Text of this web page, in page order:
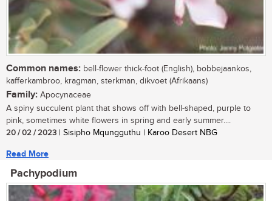
Common names: bell-flower thick-foot (English), bobbejaankos,
kafferkambroo, kragman, sterkman, dikvoet (Afrikaans)
Family: Apocynaceae
A spiny succulent plant that shows off with bell-shaped, purple to
pink, sometimes white flowers in spring and early summer....
20 / 02 / 2023 | Sisipho Mqungguthu | Karoo Desert NBG
Read More
Pachypodium